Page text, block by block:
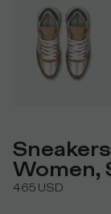
Women,
465 USD